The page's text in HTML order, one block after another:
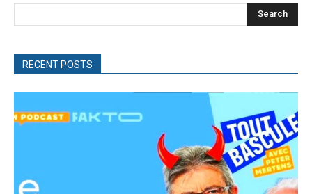
Search
RECENT POSTS